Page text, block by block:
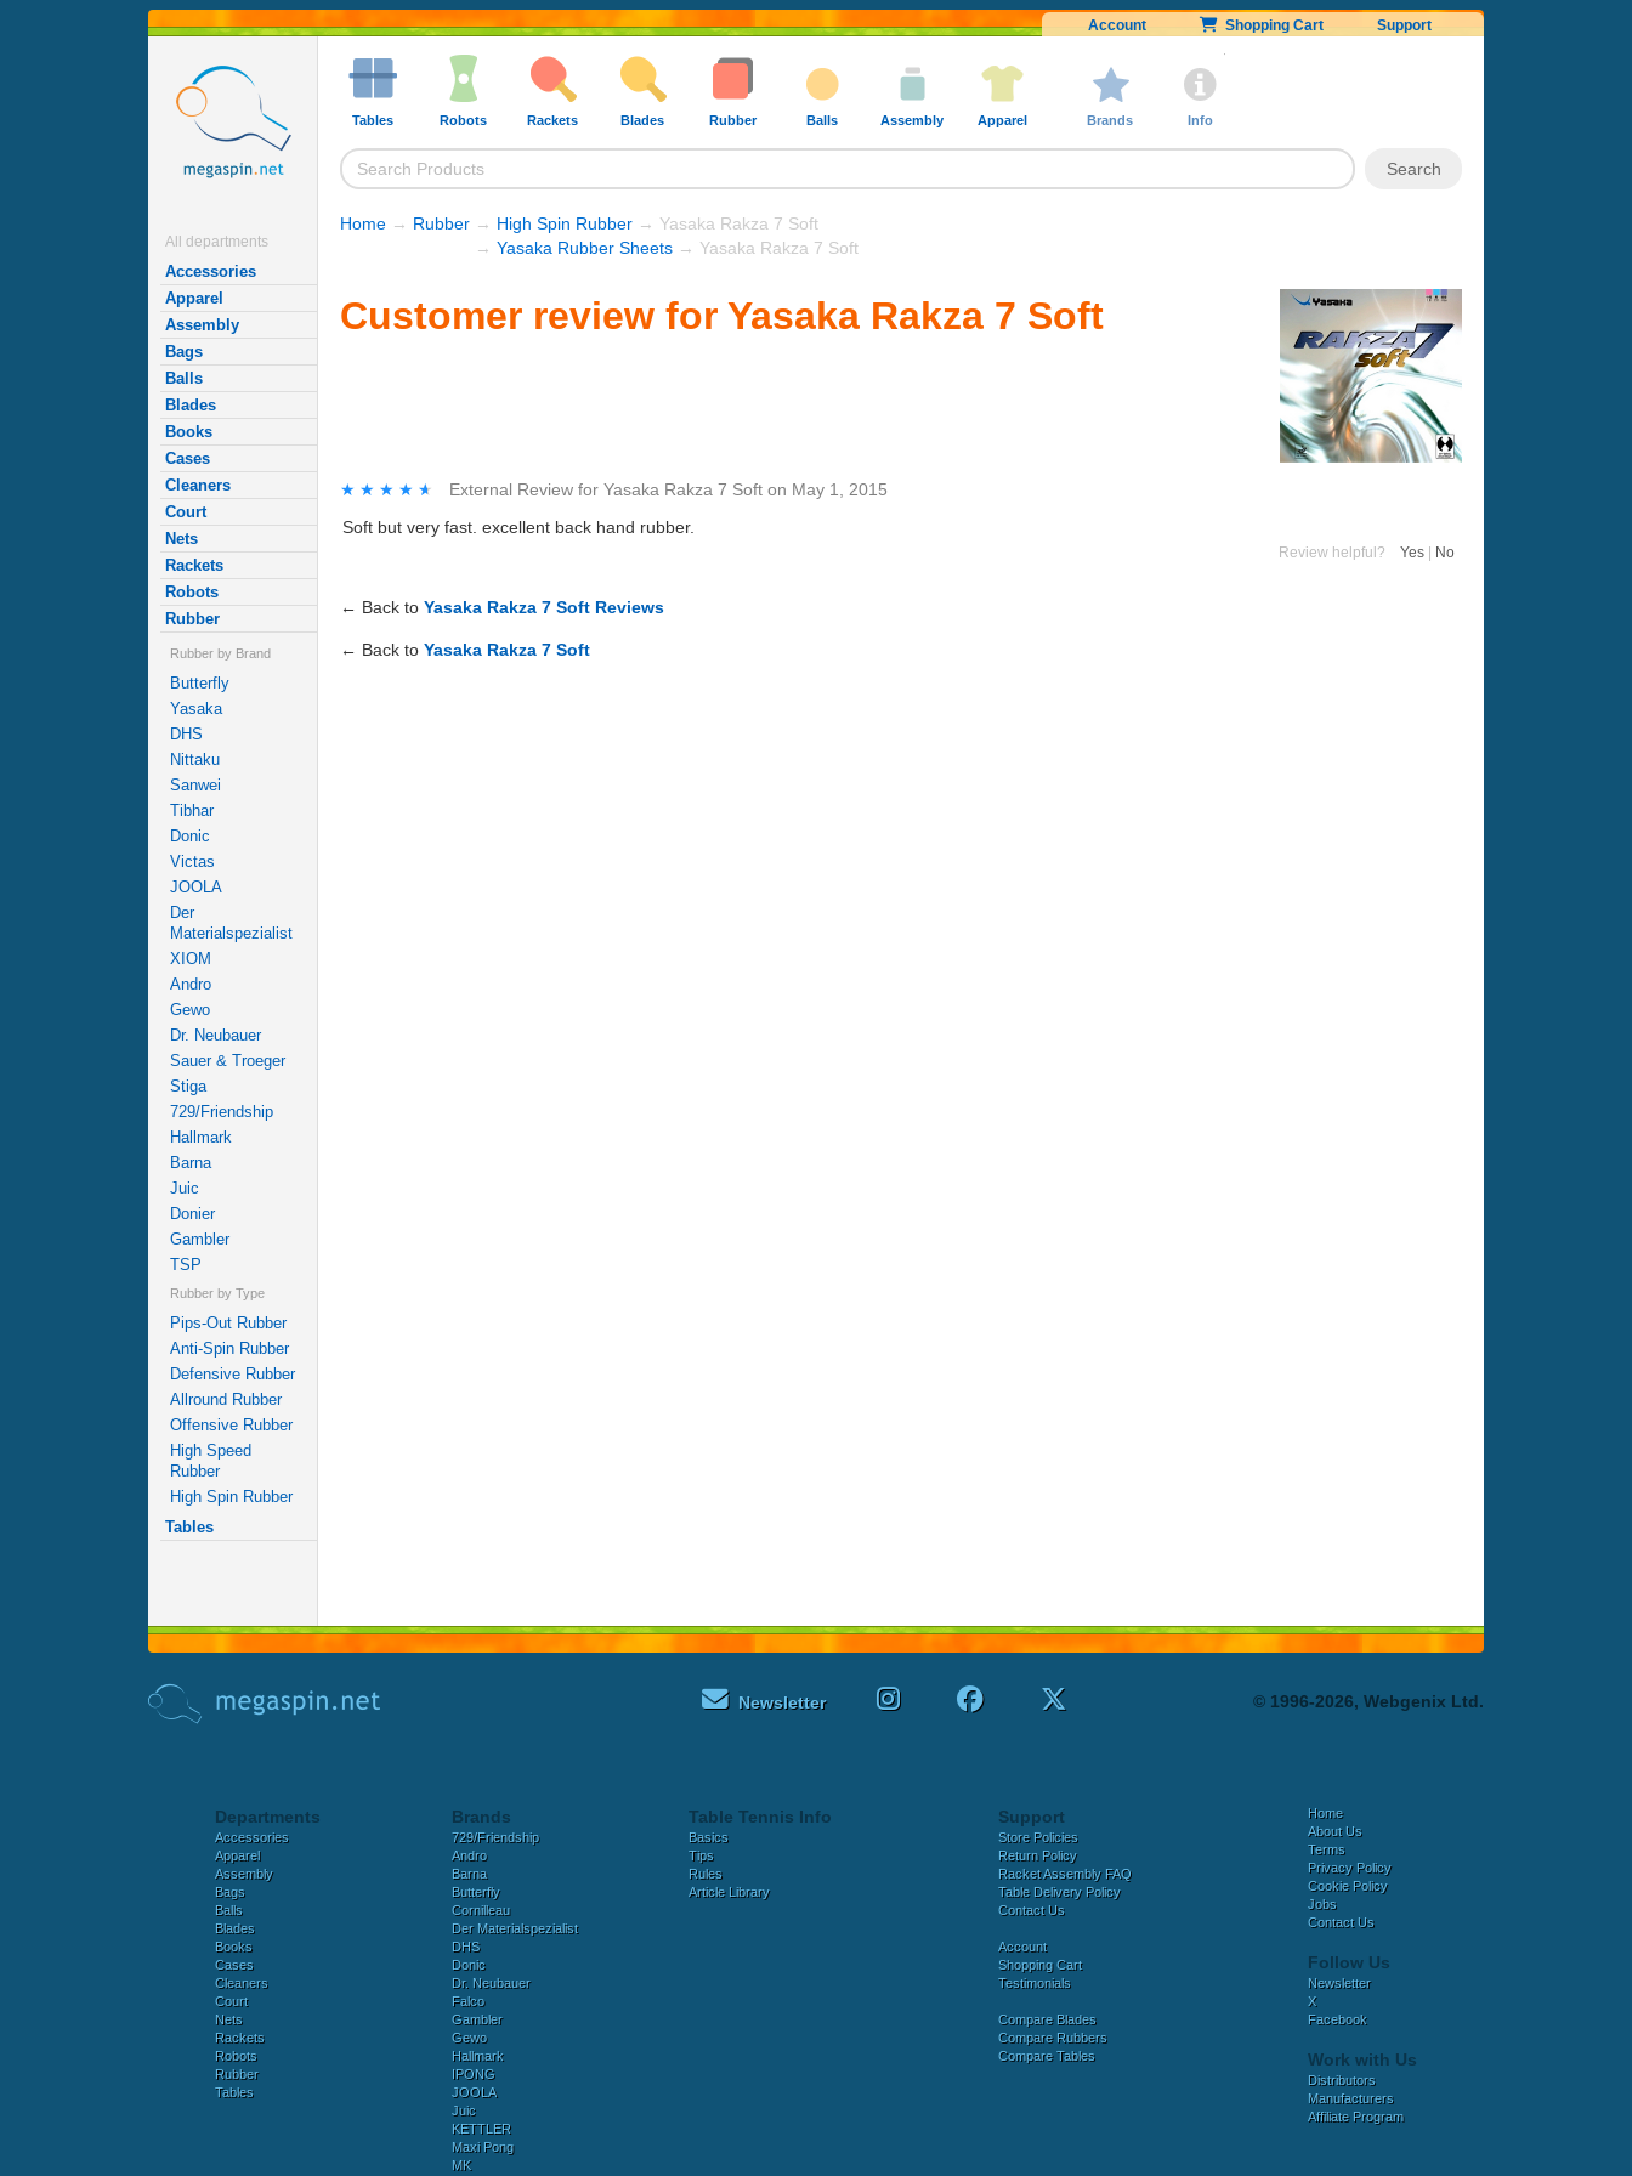
Account Shopping Cart Support
All departments
Accessories
Apparel
Assembly
Bags
Balls
Blades
Books
Cases
Cleaners
Court
Nets
Rackets
Robots
Rubber
Rubber by Brand
Butterfly
Yasaka
DHS
Nittaku
Sanwei
Tibhar
Donic
Victas
JOOLA
Der
Materialspezialist
XIOM
Andro
Gewo
Dr. Neubauer
Sauer & Troeger
Stiga
729/Friendship
Hallmark
Barna
Juic
Donier
Gambler
TSP
Rubber by Type
Pips-Out Rubber
Anti-Spin Rubber
Defensive Rubber
Allround Rubber
Offensive Rubber
High Speed
Rubber
High Spin Rubber
Tables
Tables Robots Rackets Blades Rubber Balls Assembly Apparel Brands Info
Home → Rubber → High Spin Rubber → Yasaka Rakza 7 Soft
→ Yasaka Rubber Sheets → Yasaka Rakza 7 Soft
Customer review for Yasaka Rakza 7 Soft
★★★★★
★★★★★ External Review for Yasaka Rakza 7 Soft on May 1, 2015
Soft but very fast. excellent back hand rubber.
Review helpful? Yes No
← Back to Yasaka Rakza 7 Soft Reviews
← Back to Yasaka Rakza 7 Soft
Newsletter © 1996-2026, Webgenix Ltd.
Departments
Accessories
Apparel
Assembly
Bags
Balls
Blades
Books
Cases
Cleaners
Court
Nets
Rackets
Robots
Rubber
Tables
Brands
729/Friendship
Andro
Barna
Butterfly
Cornilleau
Der Materialspezialist
DHS
Donic
Dr. Neubauer
Falco
Gambler
Gewo
Hallmark
IPONG
JOOLA
Juic
KETTLER
Maxi Pong
MK
Table Tennis Info
Basics
Tips
Rules
Article Library
Support
Store Policies
Return Policy
Racket Assembly FAQ
Table Delivery Policy
Contact Us
Account
Shopping Cart
Testimonials
Compare Blades
Compare Rubbers
Compare Tables
Home
About Us
Terms
Privacy Policy
Cookie Policy
Jobs
Contact Us
Follow Us
Newsletter
X
Facebook
Work with Us
Distributors
Manufacturers
Affiliate Program